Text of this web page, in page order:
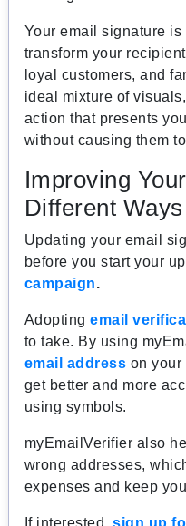
Your email signature
transform your
loyal customers, and
ideal mixture of
action that presents
without causing them
Improving
Different Ways
Updating your email
before you start your
campaign.
Adoptingemail
to take. By using
email address on your
get better and more
using symbols.
myEmailVerifier also
wrong addresses,
expenses and keep
If interested,sign up